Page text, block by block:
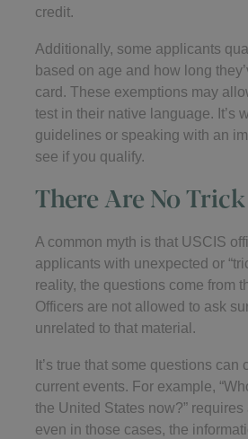
credit.
Additionally, some applicants
based on age and how long
card. These exemptions may
test in their native language. It’s
guidelines or speaking with an
see if you qualify.
There Are No
A common myth is that USCIS
applicants with unexpected or
reality, the questions come from
Officers are not allowed to ask
unrelated to that material.
It’s true that some questions can
current events. For example,
the United States now?”
even in those cases, the